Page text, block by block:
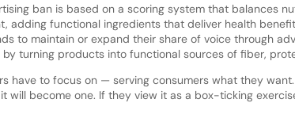
ban is based on a scoring system that balances
adding functional ingredients that deliver health
to maintain or expand their share of voice through
turning products into functional sources of fiber,
have to focus on — serving consumers what they
will become one. If they view it as a box-ticking